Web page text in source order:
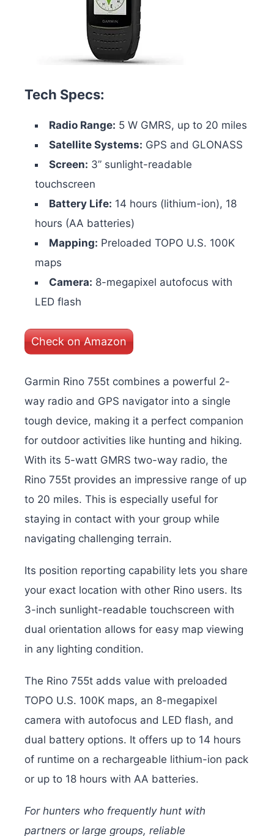
Tech Specs:
Radio Range: 5 W GMRS, up to 20 miles
Satellite Systems: GPS and GLONASS
Screen: 3” sunlight-readable
touchscreen
Battery Life: 14 hours (lithium-ion), 18
hours (AA batteries)
Mapping: Preloaded TOPO U.S. 100K
maps
Camera: 8-megapixel autofocus with
LED flash
Check on Amazon
Garmin Rino 755t combines a powerful 2-
way radio and GPS navigator into a single
tough device, making it a perfect companion
for outdoor activities like hunting and hiking.
With its 5-watt GMRS two-way radio, the
Rino 755t provides an impressive range of up
to 20 miles. This is especially useful for
staying in contact with your group while
navigating challenging terrain.
Its position reporting capability lets you share
your exact location with other Rino users. Its
3-inch sunlight-readable touchscreen with
dual orientation allows for easy map viewing
in any lighting condition.
The Rino 755t adds value with preloaded
TOPO U.S. 100K maps, an 8-megapixel
camera with autofocus and LED flash, and
dual battery options. It offers up to 14 hours
of runtime on a rechargeable lithium-ion pack
or up to 18 hours with AA batteries.
For hunters who frequently hunt with
partners or large groups, reliable